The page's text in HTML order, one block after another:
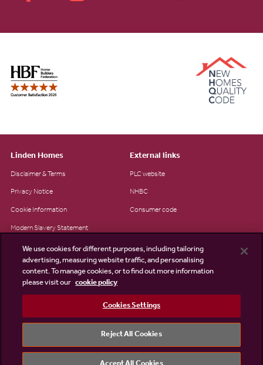
Linden Homes
Disclaimer & Terms
Privacy Notice
Cookie Information
Modern Slavery Statement
Site Map
Existing customers
External links
PLC website
NHBC
Consumer code
©2026 Linden Homes
We use cookies for different purposes, including tailoring
advertising, measuring website traffic, and personalising
content. To manage cookies, or to find out more information
please visit our cookie policy
Cookies Settings
Reject All Cookies